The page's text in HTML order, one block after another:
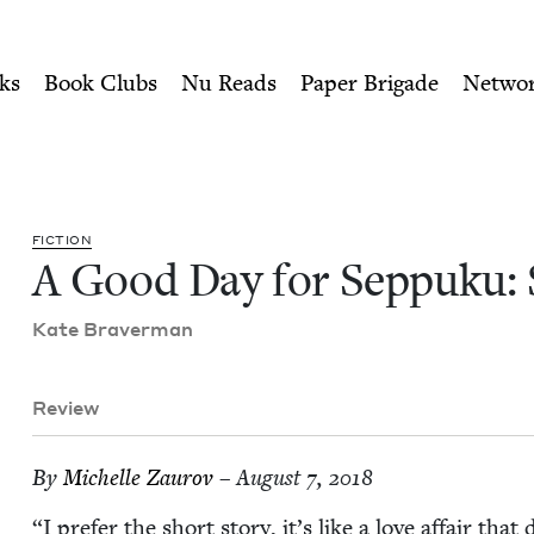
| Jewish Book
Book Clubs Nu Reads Paper Brigade
FIC­TION
A Good Day for Sep­puku:
Kate Braver­man
Review
ByMichelle Zau­rov– August 7, 2018
“I pre­fer the short sto­ry, it’s like a love affair that